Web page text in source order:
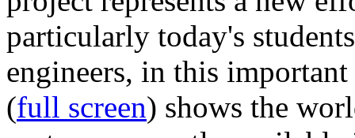
particularly today's
engineers, in this
(full screen) shows the